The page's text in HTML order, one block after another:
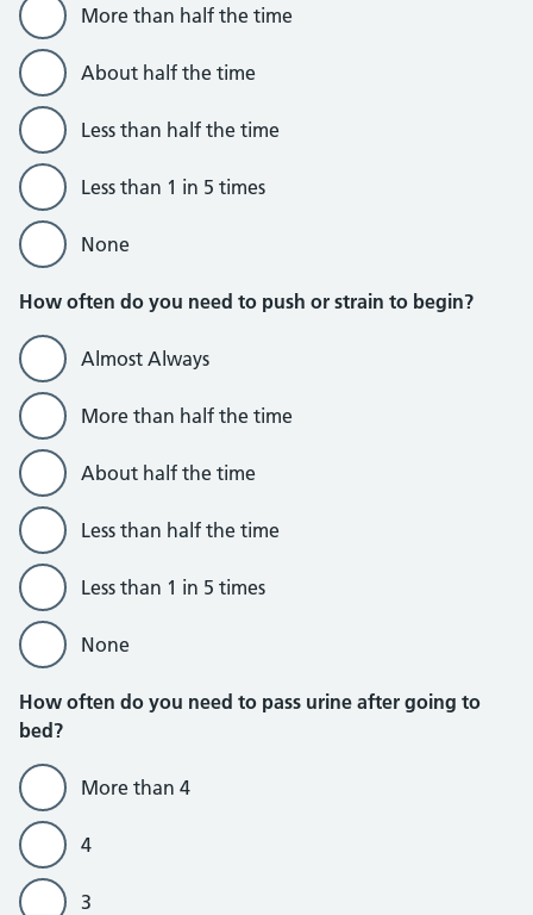
More than half the time
About half the time
Less than half the time
Less than 1 in 5 times
None
How often do you need to push or strain to begin?
Almost Always
More than half the time
About half the time
Less than half the time
Less than 1 in 5 times
None
How often do you need to pass urine after going to
bed?
More than 4
4
3